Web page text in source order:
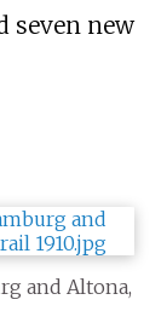
seven new
and Altona,